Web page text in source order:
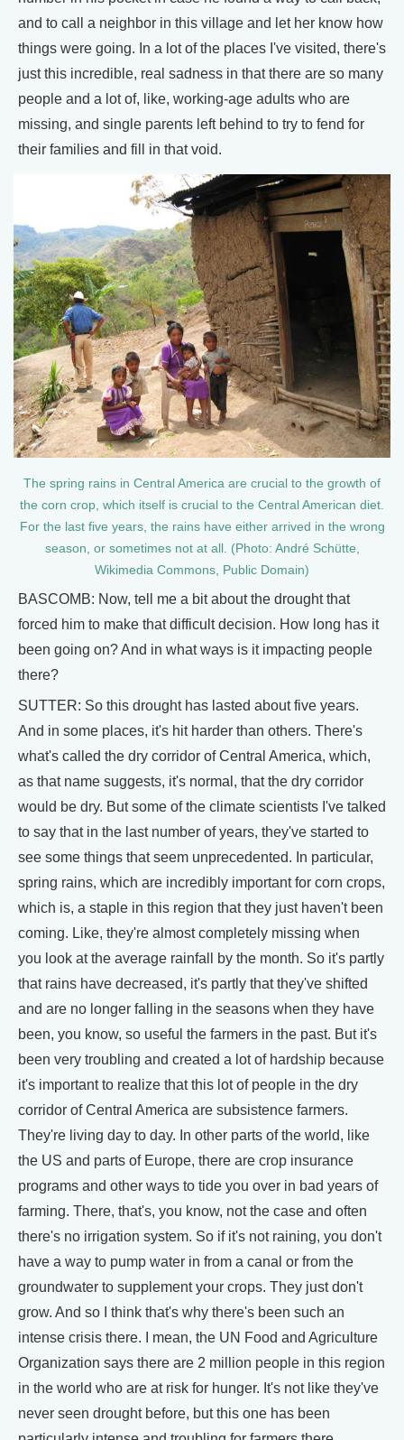
and to call a neighbor in this village and let her know how
things were going. In a lot of the places I've visited, there's
just this incredible, real sadness in that there are so many
people and a lot of, like, working-age adults who are
missing, and single parents left behind to try to fend for
their families and fill in that void.
The spring rains in Central America are crucial to the growth of
the corn crop, which itself is crucial to the Central American diet.
For the last five years, the rains have either arrived in the wrong
season, or sometimes not at all. (Photo: André Schütte,
Wikimedia Commons, Public Domain)
BASCOMB: Now, tell me a bit about the drought that
forced him to make that difficult decision. How long has it
been going on? And in what ways is it impacting people
there?
SUTTER: So this drought has lasted about five years.
And in some places, it's hit harder than others. There's
what's called the dry corridor of Central America, which,
as that name suggests, it's normal, that the dry corridor
would be dry. But some of the climate scientists I've talked
to say that in the last number of years, they've started to
see some things that seem unprecedented. In particular,
spring rains, which are incredibly important for corn crops,
which is, a staple in this region that they just haven't been
coming. Like, they're almost completely missing when
you look at the average rainfall by the month. So it's partly
that rains have decreased, it's partly that they've shifted
and are no longer falling in the seasons when they have
been, you know, so useful the farmers in the past. But it's
been very troubling and created a lot of hardship because
it's important to realize that this lot of people in the dry
corridor of Central America are subsistence farmers.
They're living day to day. In other parts of the world, like
the US and parts of Europe, there are crop insurance
programs and other ways to tide you over in bad years of
farming. There, that's, you know, not the case and often
there's no irrigation system. So if it's not raining, you don't
have a way to pump water in from a canal or from the
groundwater to supplement your crops. They just don't
grow. And so I think that's why there's been such an
intense crisis there. I mean, the UN Food and Agriculture
Organization says there are 2 million people in this region
in the world who are at risk for hunger. It's not like they've
never seen drought before, but this one has been